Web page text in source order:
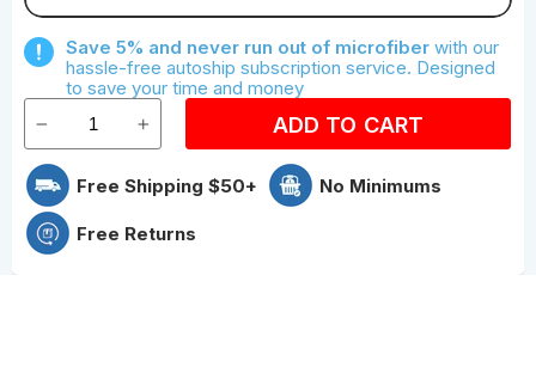
Save With Quarterly Microfiber
Save 5% and never run out of microfiber with our
hassle-free autoship subscription service. Designed
to save your time and money
ADD TO CART
Free Shipping $50+ No Minimums
Free Returns